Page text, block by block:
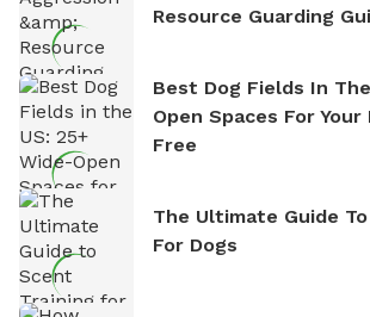
Resource Guarding
Best Dog Fields In
Open Spaces For Your
Free
The Ultimate Guide
For Dogs